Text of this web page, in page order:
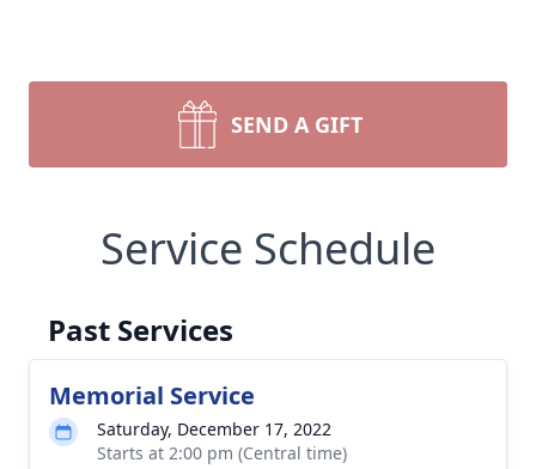
SEND A GIFT
Service Schedule
Past Services
Memorial Service
Saturday, December 17, 2022
Starts at 2:00 pm (Central time)